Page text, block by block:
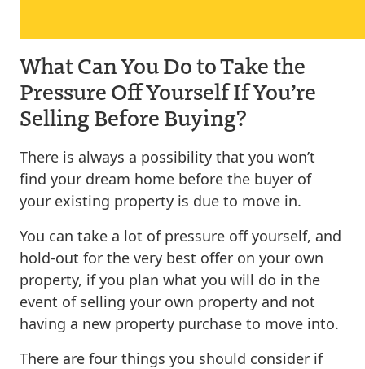
What Can You Do to Take the
Pressure Off Yourself If You’re
Selling Before Buying?
There is always a possibility that you won’t
find your dream home before the buyer of
your existing property is due to move in.
You can take a lot of pressure off yourself, and
hold-out for the very best offer on your own
property, if you plan what you will do in the
event of selling your own property and not
having a new property purchase to move into.
There are four things you should consider if